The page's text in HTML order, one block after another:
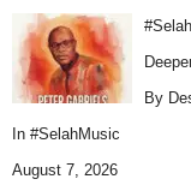
By
In #SelahMusic
August 7, 2026